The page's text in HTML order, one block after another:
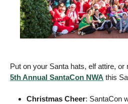
5th Annual SantaCon NWA this
Christmas Cheer: SantaCon